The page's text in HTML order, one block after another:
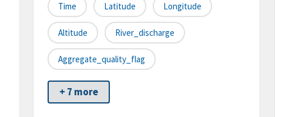
Time Latitude Longitude
Altitude River_discharge
Aggregate_quality_flag
+ 7 more